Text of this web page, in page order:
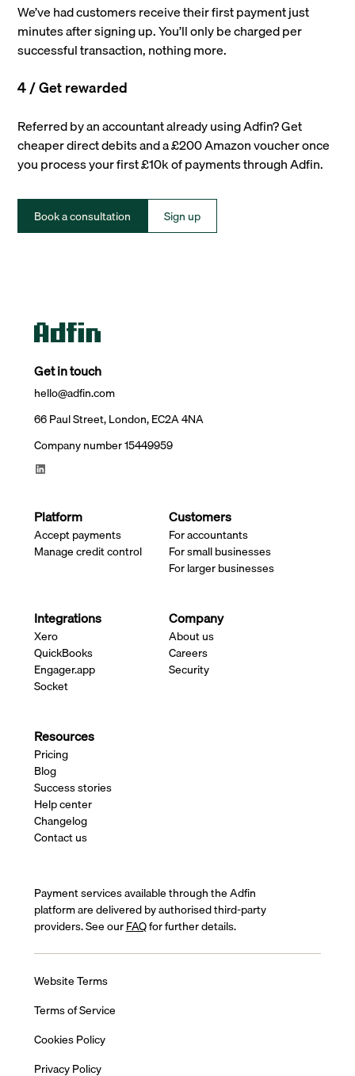
We’ve had customers receive their first payment just
minutes after signing up. You’ll only be charged per
successful transaction, nothing more.
4 / Get rewarded
Referred by an accountant already using Adfin? Get
cheaper direct debits and a £200 Amazon voucher once
you process your first £10k of payments through Adfin.
Book a consultation Sign up
Get in touch
hello@adfin.com
66 Paul Street, London, EC2A 4NA
Company number 15449959
Platform
Accept payments
Manage credit control
Customers
For accountants
For small businesses
For larger businesses
Integrations
Xero
QuickBooks
Engager.app
Socket
Company
About us
Careers
Security
Resources
Pricing
Blog
Success stories
Help center
Changelog
Contact us
Payment services available through the Adfin
platform are delivered by authorised third-party
providers. See ourFAQfor further details.
Website Terms
Terms of Service
Cookies Policy
Privacy Policy